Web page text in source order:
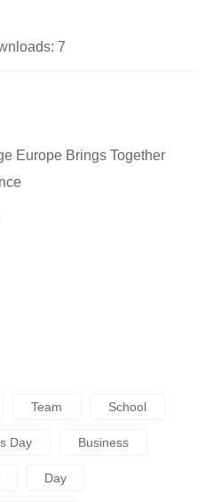
7
Europe Brings Together
Team School
Day Business
Day